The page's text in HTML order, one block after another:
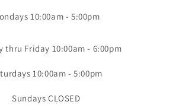
10:00am - 5:00pm
thru Friday 10:00am - 6:00pm
10:00am - 5:00pm
Sundays CLOSED